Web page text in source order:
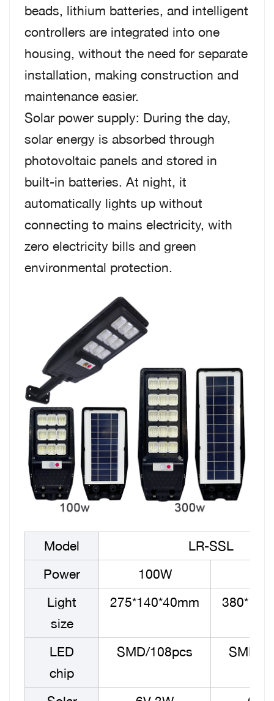
beads, lithium batteries, and intelligent
controllers are integrated into one
housing, without the need for separate
installation, making construction and
maintenance easier.
Solar power supply: During the day,
solar energy is absorbed through
photovoltaic panels and stored in
built-in batteries. At night, it
automatically lights up without
connecting to mains electricity, with
zero electricity bills and green
environmental protection.
Model
LR-SSL
Power
100W
Light
size
275*140*40mm
LED
chip
SMD/108pcs SMD/